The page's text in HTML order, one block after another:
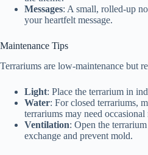
e
o
Messages: A small, rolled-up
your heartfelt message.
Maintenance Tips
Terrariums are low-maintenance but
Light: Place the terrarium in
Water: For closed terrariums,
terrariums may need occasional
Ventilation: Open the
exchange and prevent mold.